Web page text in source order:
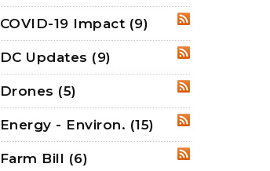
RSS
COVID-19 Impact (9)
RSS
DC Updates (9)
Drones (5)
RSS
Energy - Environ. (15)
Farm Bill (6)